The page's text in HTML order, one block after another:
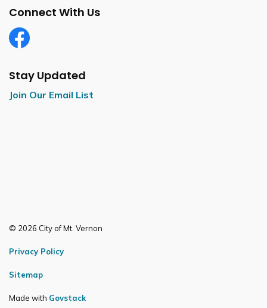
Connect With Us
Facebook
Stay Updated
Join Our Email List
© 2026 City of Mt. Vernon
Privacy Policy
Sitemap
Made with Govstack